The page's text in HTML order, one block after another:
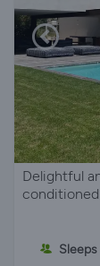
Delightful